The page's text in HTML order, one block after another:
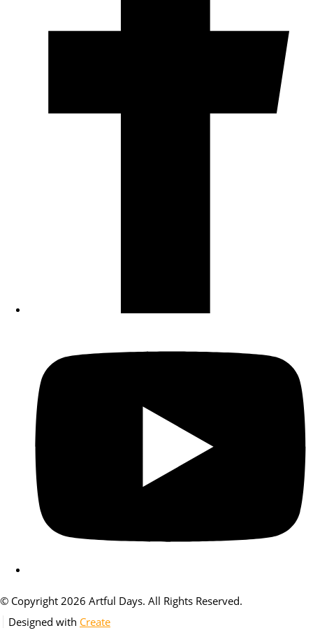
© Copyright 2026 Artful Days. All Rights Reserved.
Designed with Create